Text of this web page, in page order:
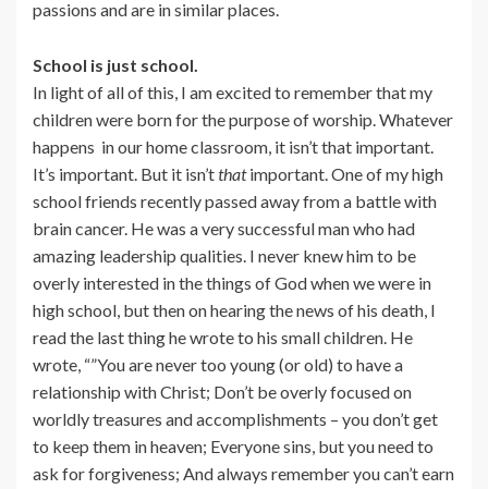
passions and are in similar places.
School is just school.
In light of all of this, I am excited to remember that my
children were born for the purpose of worship. Whatever
happens in our home classroom, it isn’t that important.
It’s important. But it isn’tthatimportant. One of my high
school friends recently passed away from a battle with
brain cancer. He was a very successful man who had
amazing leadership qualities. I never knew him to be
overly interested in the things of God when we were in
high school, but then on hearing the news of his death, I
read the last thing he wrote to his small children. He
wrote, “”You are never too young (or old) to have a
relationship with Christ; Don’t be overly focused on
worldly treasures and accomplishments – you don’t get
to keep them in heaven; Everyone sins, but you need to
ask for forgiveness; And always remember you can’t earn